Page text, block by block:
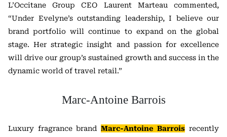
L’Occitane Group CEO Laurent Marteau commented,
“Under Evelyne’s outstanding leadership, I believe our
brand portfolio will continue to expand on the global
stage. Her strategic insight and passion for excellence
will drive our group’s sustained growth and success in the
dynamic world of travel retail.”
Marc-Antoine Barrois
Luxury fragrance brand Marc-Antoine Barrois recently